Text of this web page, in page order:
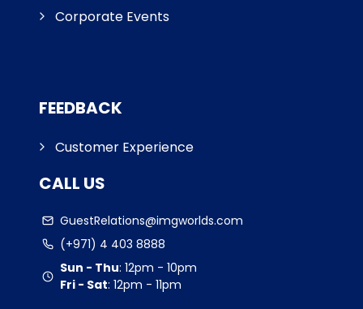
Corporate Events
FEEDBACK
Customer Experience
CALL US
GuestRelations@imgworlds.com
(+971) 4 403 8888
Sun - Thu: 12pm - 10pm
Fri - Sat: 12pm - 11pm